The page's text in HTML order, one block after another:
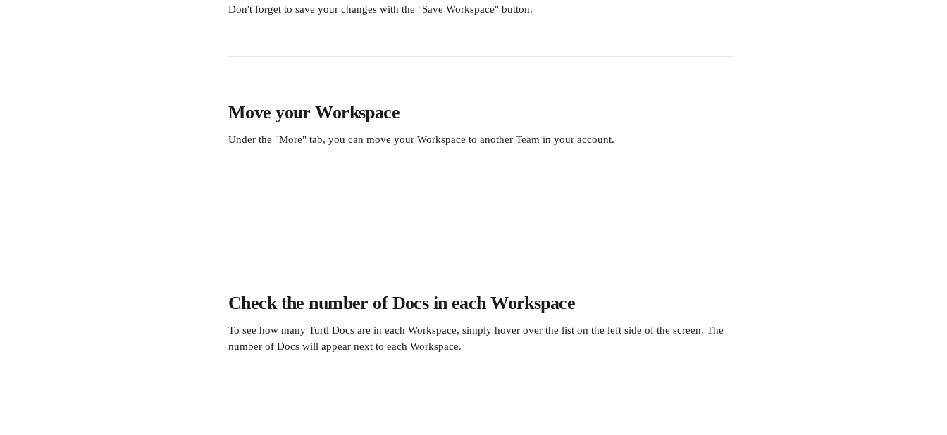
Don't forget to save your changes with the "Save Workspace" button.
Move your Workspace
Under the "More" tab, you can move your Workspace to another Team in your account.
Check the number of Docs in each Workspace
To see how many Turtl Docs are in each Workspace, simply hover over the list on the left side of the screen. The
number of Docs will appear next to each Workspace.